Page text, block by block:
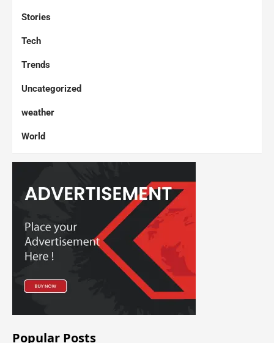
Stories
Tech
Trends
Uncategorized
weather
World
Popular Posts